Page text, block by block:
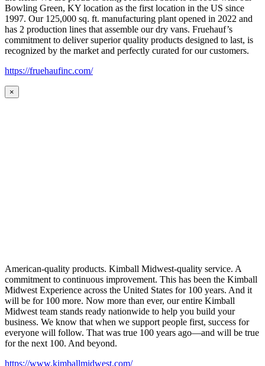
Bowling Green, KY location as the first location in the US since
1997. Our 125,000 sq. ft. manufacturing plant opened in 2022 and
has 2 production lines that assemble our dry vans. Fruehauf’s
commitment to deliver superior quality products designed to last, is
recognized by the market and perfectly curated for our customers.
https://fruehaufinc.com/
×
American-quality products. Kimball Midwest-quality service. A
commitment to continuous improvement. This has been the Kimball
Midwest Experience across the United States for 100 years. And it
will be for 100 more. Now more than ever, our entire Kimball
Midwest team stands ready nationwide to help you build your
business. We know that when we support people first, success for
everyone will follow. That was true 100 years ago—and will be true
for the next 100. And beyond.
https://www.kimballmidwest.com/